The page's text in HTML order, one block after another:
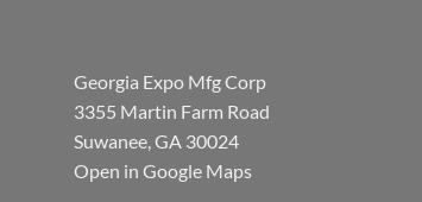
Georgia Expo Mfg Corp
3355 Martin Farm Road
Suwanee, GA 30024
Open in Google Maps